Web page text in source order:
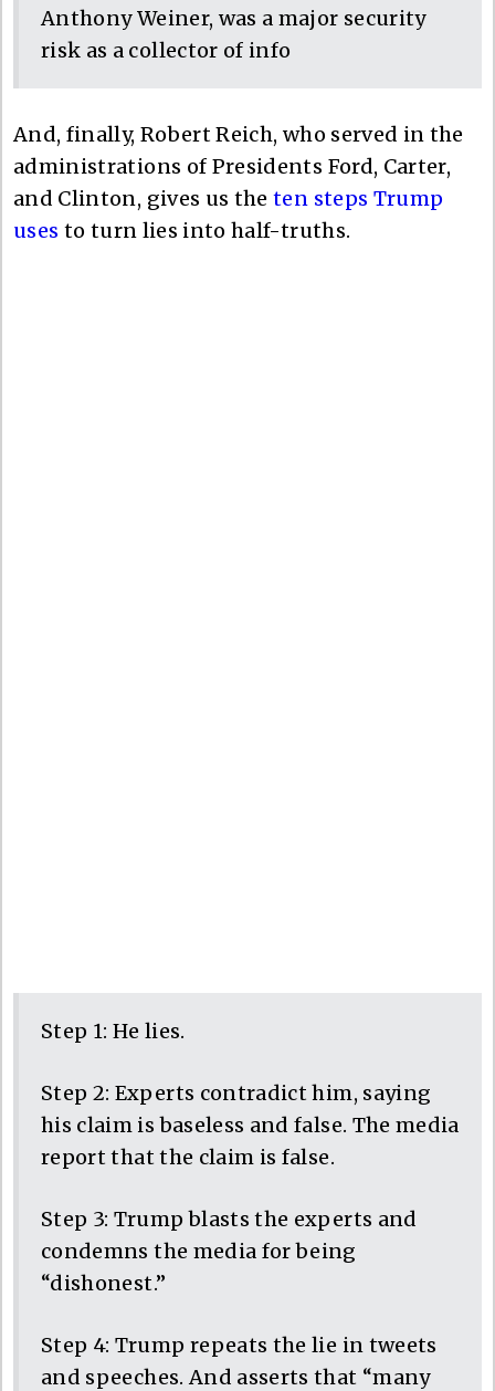
Anthony Weiner, was a major security
risk as a collector of info
And, finally, Robert Reich, who served in the
administrations of Presidents Ford, Carter,
and Clinton, gives us theten steps Trump
uses to turn lies into half-truths.
Step 1: He lies.
Step 2: Experts contradict him, saying
his claim is baseless and false. The media
report that the claim is false.
Step 3: Trump blasts the experts and
condemns the media for being
“dishonest.”
Step 4: Trump repeats the lie in tweets
and speeches. And asserts that “many